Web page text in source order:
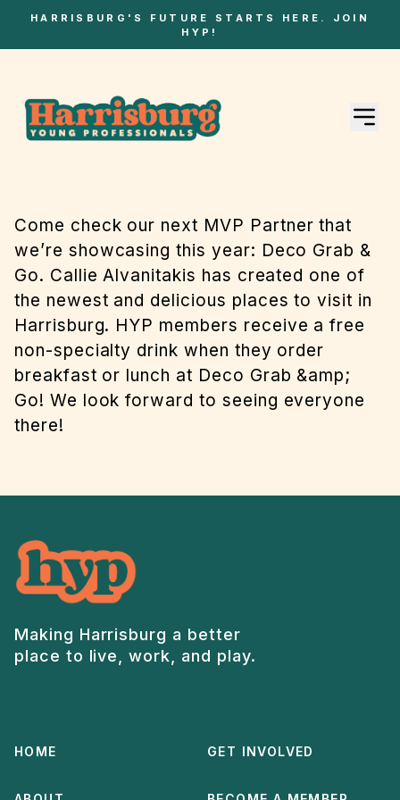
HARRISBURG'S FUTURE STARTS HERE. JOIN
HYP!
Come check our next MVP Partner that
we’re showcasing this year: Deco Grab &
Go. Callie Alvanitakis has created one of
the newest and delicious places to visit in
Harrisburg. HYP members receive a free
non-specialty drink when they order
breakfast or lunch at Deco Grab &amp;
Go! We look forward to seeing everyone
there!
Making Harrisburg a better
place to live, work, and play.
HOME GET INVOLVED